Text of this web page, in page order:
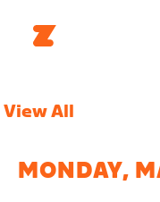
View All
MONDAY,